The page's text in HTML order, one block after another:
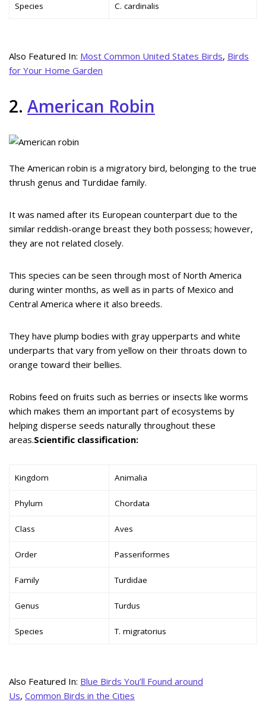
Species C. cardinalis
Also Featured In: Most Common United States Birds, Birds
for Your Home Garden
2. American Robin
The American robin is a migratory bird, belonging to the true
thrush genus and Turdidae family.
It was named after its European counterpart due to the
similar reddish-orange breast they both possess; however,
they are not related closely.
This species can be seen through most of North America
during winter months, as well as in parts of Mexico and
Central America where it also breeds.
They have plump bodies with gray upperparts and white
underparts that vary from yellow on their throats down to
orange toward their bellies.
Robins feed on fruits such as berries or insects like worms
which makes them an important part of ecosystems by
helping disperse seeds naturally throughout these
areas.Scientific classification:
Kingdom Animalia
Phylum Chordata
Class Aves
Order Passeriformes
Family Turdidae
Genus Turdus
Species T. migratorius
Also Featured In: Blue Birds You’ll Found around
Us, Common Birds in the Cities